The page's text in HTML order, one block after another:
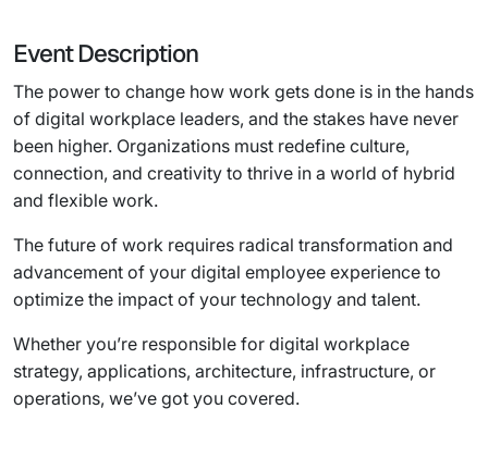
Event Description
The power to change how work gets done is in the hands
of digital workplace leaders, and the stakes have never
been higher. Organizations must redefine culture,
connection, and creativity to thrive in a world of hybrid
and flexible work.
The future of work requires radical transformation and
advancement of your digital employee experience to
optimize the impact of your technology and talent.
Whether you’re responsible for digital workplace
strategy, applications, architecture, infrastructure, or
operations, we’ve got you covered.